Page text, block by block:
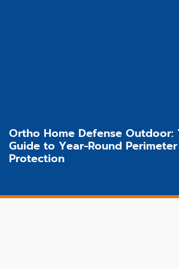
Ortho Home Defense Outdoor:
Guide to Year-Round
Protection